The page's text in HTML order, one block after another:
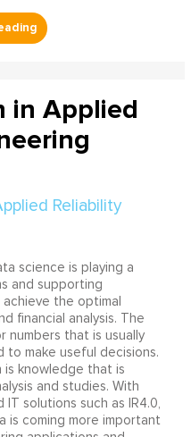
in Applied
science is playing a
and supporting
the optimal
financial analysis. The
numbers that is usually
to make useful decisions.
is knowledge that is
and studies. With
solutions such as IR4.0,
is coming more important